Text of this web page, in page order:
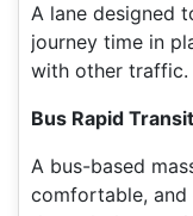
A lane designed
journey time in
with other traffic.
Bus Rapid
A bus-based
comfortable,